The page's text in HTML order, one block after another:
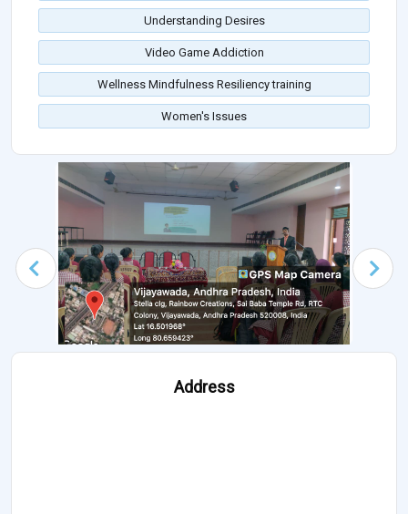
Understanding Desires
Video Game Addiction
Wellness Mindfulness Resiliency training
Women's Issues
Address